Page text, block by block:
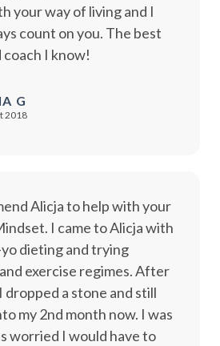
your way of living and I
count on you. The best
I know!
G
2018
Alicja to help with your
I came to Alicja with
dieting and trying
exercise regimes. After
a stone and still
my 2nd month now. I was
worried I would have to